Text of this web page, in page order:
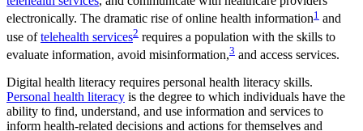
electronically. The dramatic rise of online health information1 and
use oftelehealth services2 requires a population with the skills to
evaluate information, avoid misinformation,3 and access services.
Digital health literacy requires personal health literacy skills.
Personal health literacy is the degree to which individuals have the
ability to find, understand, and use information and services to
inform health-related decisions and actions for themselves and